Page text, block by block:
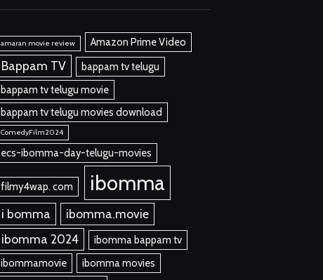
amaran movie review Amazon Prime Video
Bappam TV
bappam tv telugu
bappam tv telugu movie
bappam tv telugu movies download
ComedyFilm2024
ecs-ibomma-day-telugu-movies
filmy4wap. com ibomma
i bomma
ibomma.movie
ibomma 2024
ibomma bappam tv
ibommamovie
ibomma movies